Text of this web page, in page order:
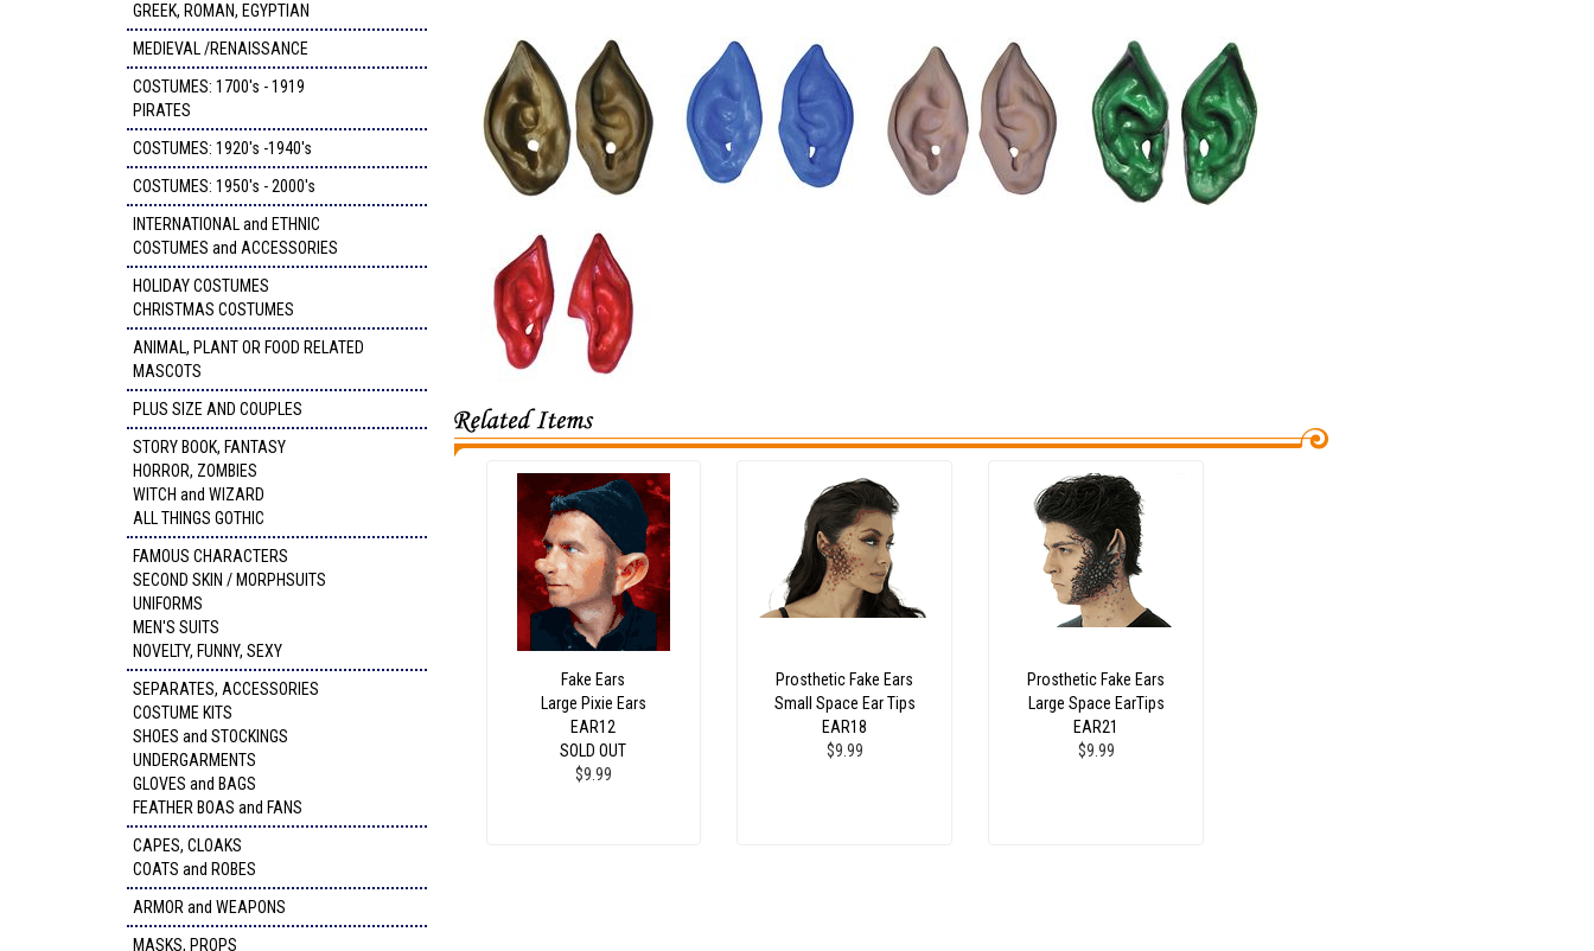
GREEK, ROMAN, EGYPTIAN
MEDIEVAL /RENAISSANCE
COSTUMES: 1700's - 1919
PIRATES
COSTUMES: 1920's -1940's
COSTUMES: 1950's - 2000's
INTERNATIONAL and ETHNIC
COSTUMES and ACCESSORIES
HOLIDAY COSTUMES
CHRISTMAS COSTUMES
ANIMAL, PLANT OR FOOD RELATED
MASCOTS
PLUS SIZE AND COUPLES
STORY BOOK, FANTASY
HORROR, ZOMBIES
WITCH and WIZARD
ALL THINGS GOTHIC
FAMOUS CHARACTERS
SECOND SKIN / MORPHSUITS
UNIFORMS
MEN'S SUITS
NOVELTY, FUNNY, SEXY
SEPARATES, ACCESSORIES
COSTUME KITS
SHOES and STOCKINGS
UNDERGARMENTS
GLOVES and BAGS
FEATHER BOAS and FANS
CAPES, CLOAKS
COATS and ROBES
ARMOR and WEAPONS
MASKS, PROPS
Fake Ears
Large Pixie Ears
EAR12
SOLD OUT
$9.99
Prosthetic Fake Ears
Small Space Ear Tips
EAR18
$9.99
Prosthetic Fake Ears
Large Space EarTips
EAR21
$9.99